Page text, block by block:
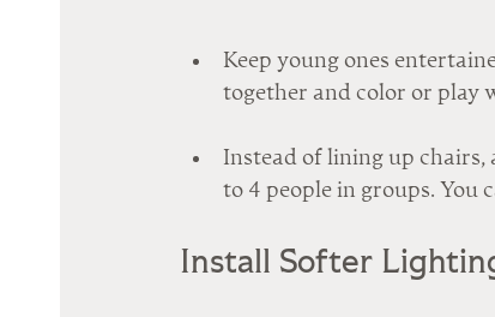
Keep young ones
together and color or play
Instead of lining up chairs,
to 4 people in groups. You
Install Softer